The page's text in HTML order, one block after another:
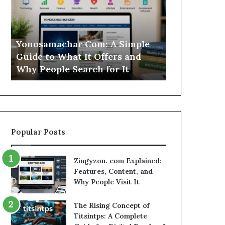
Simple
Guide
to
What
It
Offers
and
Why
for
Yonosamachar Com: A Simple
Guide to What It Offers and
Why People Search for It
This
Worth
Your
Time?
Popular Posts
Zingyzon. com Explained:
Features, Content, and
Why People Visit It
The Rising Concept of
Titsintps: A Complete